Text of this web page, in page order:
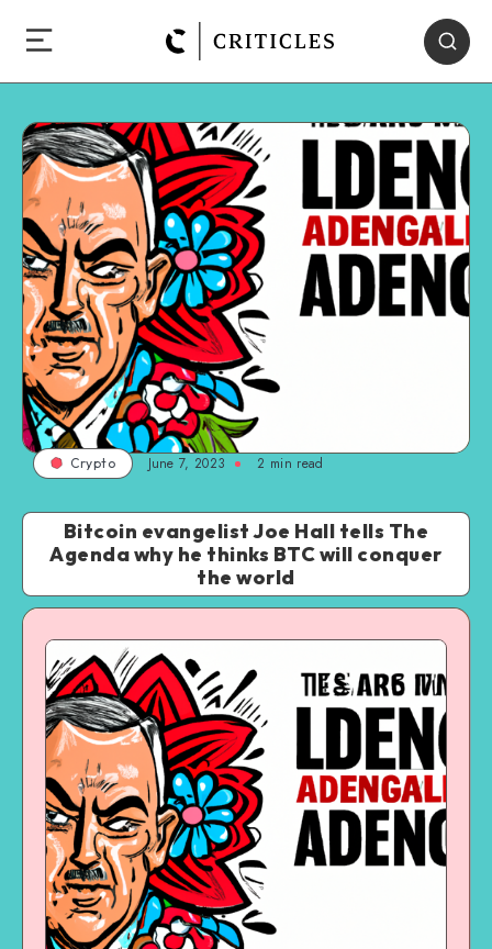
Crypto June 7, 2023 2 min read
Bitcoin evangelist Joe Hall tells The
Agenda why he thinks BTC will conquer
the world